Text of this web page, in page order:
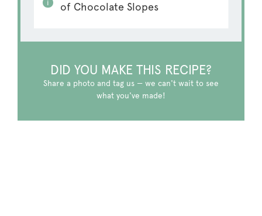
of Chocolate Slopes
DID YOU MAKE THIS RECIPE?
Share a photo and tag us — we can't wait to see
what you've made!